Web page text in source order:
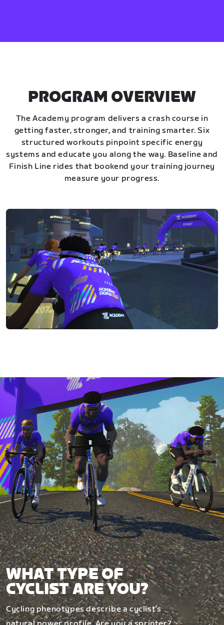
PROGRAM OVERVIEW
The Academy program delivers a crash course in
getting faster, stronger, and training smarter. Six
structured workouts pinpoint specific energy
systems and educate you along the way. Baseline and
Finish Line rides that bookend your training journey
measure your progress.
WHAT TYPE OF
CYCLIST ARE YOU?
Cycling phenotypes describe a cyclist’s